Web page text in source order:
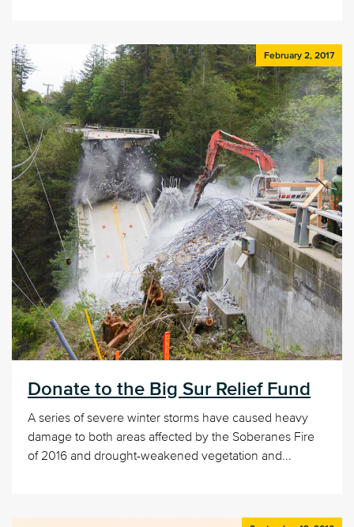
February 2, 2017
Donate to the Big Sur Relief Fund
A series of severe winter storms have caused heavy
damage to both areas affected by the Soberanes Fire
of 2016 and drought-weakened vegetation and...